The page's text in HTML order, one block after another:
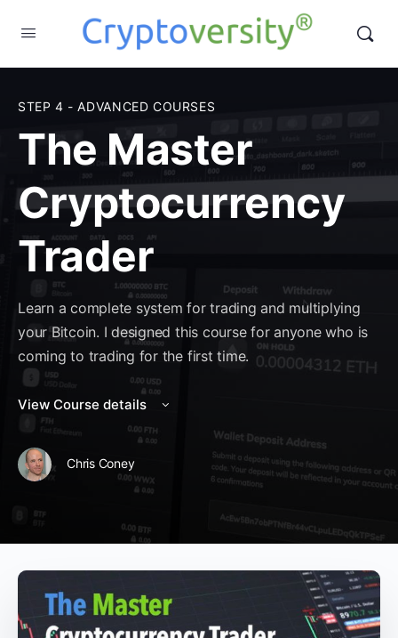
STEP 4 - ADVANCED COURSES
The Master
Cryptocurrency
Trader
Learn a complete system for trading and multiplying
your Bitcoin. I designed this course for anyone who is
coming to trading for the first time.
View Course details
Chris Coney